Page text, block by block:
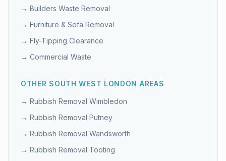
→ Builders Waste Removal
→ Furniture & Sofa Removal
→ Fly-Tipping Clearance
→ Commercial Waste
OTHERSOUTH WEST LONDON AREAS
→ Rubbish Removal Wimbledon
→ Rubbish Removal Putney
→ Rubbish Removal Wandsworth
→ Rubbish Removal Tooting